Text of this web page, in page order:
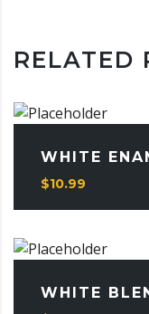
RELATED
WHITE
$10.99
WHITE